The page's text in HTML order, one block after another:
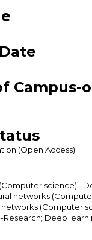
Campus-
(Open Access)
science)--
networks
networks (Computer
Deep